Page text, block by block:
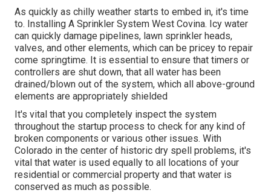
As quickly as chilly weather starts to embed in, it's time
to. Installing A Sprinkler System West Covina. Icy water
can quickly damage pipelines, lawn sprinkler heads,
valves, and other elements, which can be pricey to repair
come springtime. It is essential to ensure that timers or
controllers are shut down, that all water has been
drained/blown out of the system, which all above-ground
elements are appropriately shielded
It's vital that you completely inspect the system
throughout the startup process to check for any kind of
broken components or various other issues. With
Colorado in the center of historic dry spell problems, it's
vital that water is used equally to all locations of your
residential or commercial property and that water is
conserved as much as possible.